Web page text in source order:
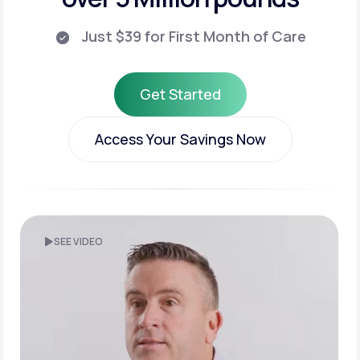
Just $39 for First Month of Care
Get Started
Get Started
Access Your Savings Now
SEE VIDEO